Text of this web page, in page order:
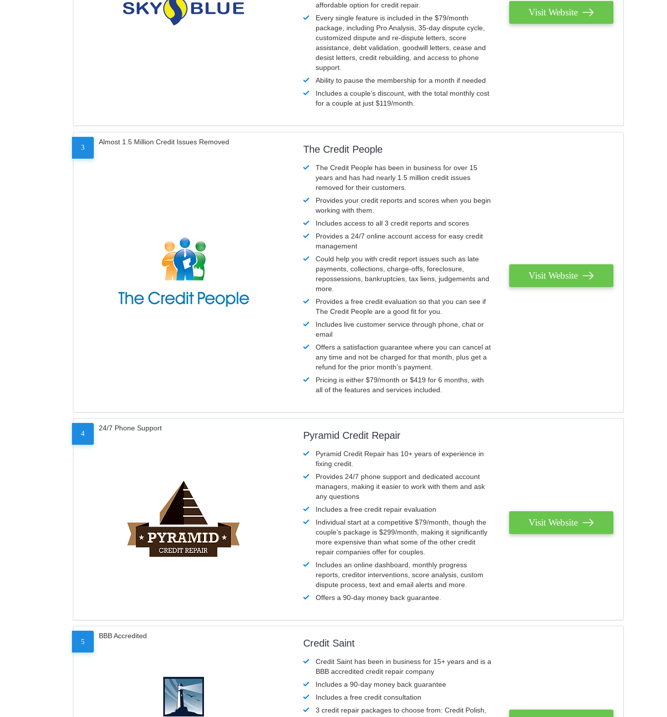
affordable option for credit repair.
Every single feature is included in the $79/month
package, including Pro Analysis, 35-day dispute cycle,
customized dispute and re-dispute letters, score
assistance, debt validation, goodwill letters, cease and
desist letters, credit rebuilding, and access to phone
support.
Ability to pause the membership for a month if needed
Includes a couple’s discount, with the total monthly cost
for a couple at just $119/month.
Visit Website
3
Almost 1.5 Million Credit Issues Removed
The Credit People
The Credit People has been in business for over 15
years and has had nearly 1.5 million credit issues
removed for their customers.
Provides your credit reports and scores when you begin
working with them.
Includes access to all 3 credit reports and scores
Provides a 24/7 online account access for easy credit
management
Could help you with credit report issues such as late
payments, collections, charge-offs, foreclosure,
repossessions, bankruptcies, tax liens, judgements and
more.
Provides a free credit evaluation so that you can see if
The Credit People are a good fit for you.
Includes live customer service through phone, chat or
email
Offers a satisfaction guarantee where you can cancel at
any time and not be charged for that month, plus get a
refund for the prior month’s payment.
Pricing is either $79/month or $419 for 6 months, with
all of the features and services included.
Visit Website
4
24/7 Phone Support
Pyramid Credit Repair
Pyramid Credit Repair has 10+ years of experience in
fixing credit.
Provides 24/7 phone support and dedicated account
managers, making it easier to work with them and ask
any questions
Includes a free credit repair evaluation
Individual start at a competitive $79/month, though the
couple’s package is $299/month, making it significantly
more expensive than what some of the other credit
repair companies offer for couples.
Includes an online dashboard, monthly progress
reports, creditor interventions, score analysis, custom
dispute process, text and email alerts and more.
Offers a 90-day money back guarantee.
Visit Website
5
BBB Accredited
Credit Saint
Credit Saint has been in business for 15+ years and is a
BBB accredited credit repair company
Includes a 90-day money back guarantee
Includes a free credit consultation
3 credit repair packages to choose from: Credit Polish,